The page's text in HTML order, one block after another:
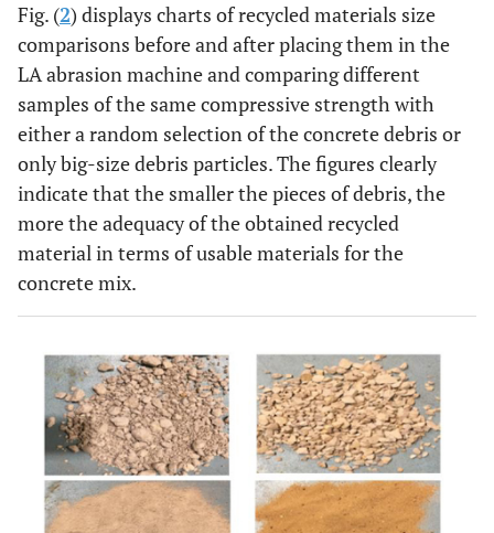
Fig. (2) displays charts of recycled materials size
comparisons before and after placing them in the
LA abrasion machine and comparing different
samples of the same compressive strength with
either a random selection of the concrete debris or
only big-size debris particles. The figures clearly
indicate that the smaller the pieces of debris, the
more the adequacy of the obtained recycled
material in terms of usable materials for the
concrete mix.